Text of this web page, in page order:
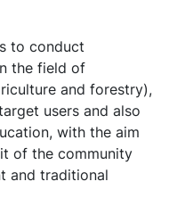
to conduct
the field of
and forestry),
users and also
with the aim
of the community
and traditional